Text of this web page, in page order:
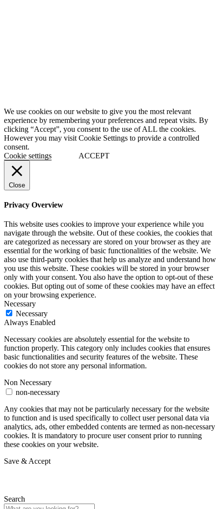
We use cookies on our website to give you the most relevant
experience by remembering your preferences and repeat visits. By
clicking “Accept”, you consent to the use of ALL the cookies.
However you may visit Cookie Settings to provide a controlled
consent.
Cookie settings
ACCEPT
Close
Privacy Overview
This website uses cookies to improve your experience while you
navigate through the website. Out of these cookies, the cookies that
are categorized as necessary are stored on your browser as they are
essential for the working of basic functionalities of the website. We
also use third-party cookies that help us analyze and understand how
you use this website. These cookies will be stored in your browser
only with your consent. You also have the option to opt-out of these
cookies. But opting out of some of these cookies may have an effect
on your browsing experience.
Necessary
Necessary
Always Enabled
Necessary cookies are absolutely essential for the website to
function properly. This category only includes cookies that ensures
basic functionalities and security features of the website. These
cookies do not store any personal information.
Non Necessary
non-necessary
Any cookies that may not be particularly necessary for the website
to function and is used specifically to collect user personal data via
analytics, ads, other embedded contents are termed as non-necessary
cookies. It is mandatory to procure user consent prior to running
these cookies on your website.
Save & Accept
Search